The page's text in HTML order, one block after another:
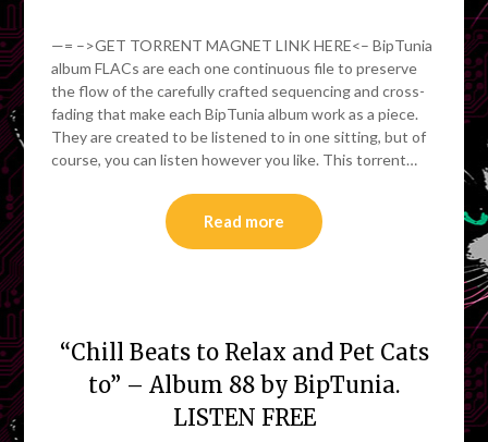
—= –>GET TORRENT MAGNET LINK HERE<– BipTunia
album FLACs are each one continuous file to preserve
the flow of the carefully crafted sequencing and cross-
fading that make each BipTunia album work as a piece.
They are created to be listened to in one sitting, but of
course, you can listen however you like. This torrent…
Read more
“Chill Beats to Relax and Pet Cats
to” – Album 88 by BipTunia.
LISTEN FREE